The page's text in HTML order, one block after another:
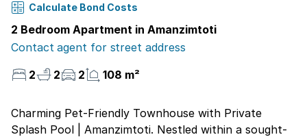
Calculate Bond Costs
2 Bedroom Apartment in Amanzimtoti
Contact agent for street address
2
2 2 108 m²
Charming Pet-Friendly Townhouse with Private
Splash Pool | Amanzimtoti. Nestled within a sought-